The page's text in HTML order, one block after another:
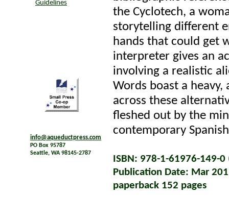
Guidelines
info@aqueductpress.com
PO Box 95787
Seattle, WA 98145-2787
the Cyclotech, a
storytelling different
hands that could get
interpreter gives an
involving a realistic
Words boast a
across these
fleshed out by the
contemporary
ISBN: 978-1-61976-149-
Publication Date: Mar
paperback 152 pages